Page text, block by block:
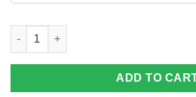
NFL Personalized Your Name
ADD TO